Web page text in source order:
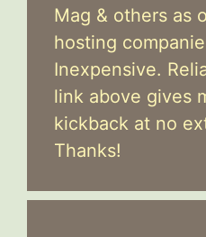
Mag & others as
hosting
Inexpensive.
link above gives
kickback at no
Thanks!